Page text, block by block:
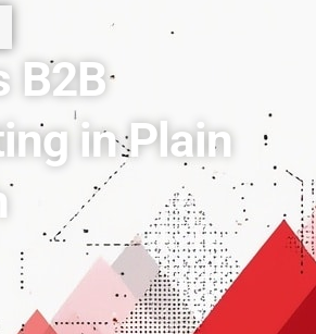
B2B
in Plain